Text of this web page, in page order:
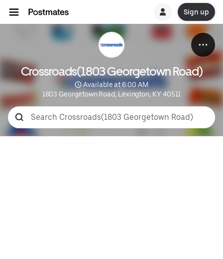
Sign up
Crossroads(1803 Georgetown Road)
Available at 6:00 AM
1803 Georgetown Road, Lexington, KY 40511